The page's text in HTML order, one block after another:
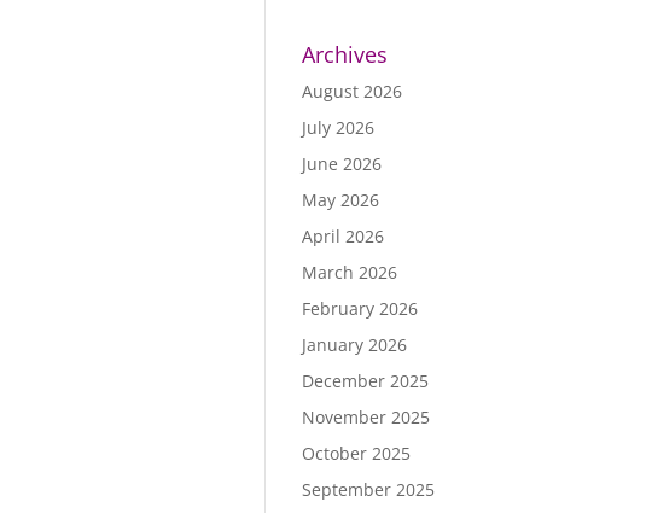
Archives
August 2026
July 2026
June 2026
May 2026
April 2026
March 2026
February 2026
January 2026
December 2025
November 2025
October 2025
September 2025